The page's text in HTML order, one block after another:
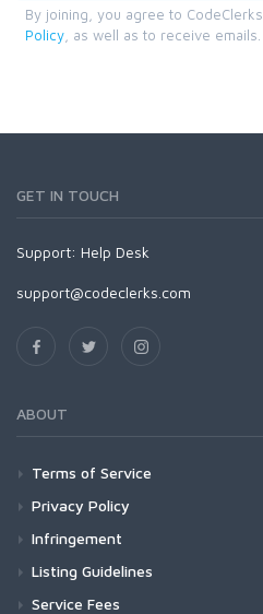
By joining, you agree to CodeClerks
Policy , as well as to receive emails.
GET IN TOUCH
Support: Help Desk
support@codeclerks.com
ABOUT
Terms of Service
Privacy Policy
Infringement
Listing Guidelines
Service Fees